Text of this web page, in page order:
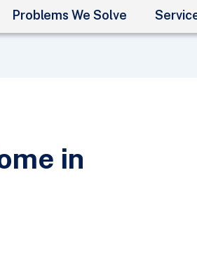
Problems We Solve
in